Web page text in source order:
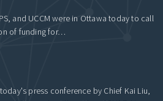
and UCCM were in Ottawa today to call
of funding for…
press conference by Chief Kai Liu,